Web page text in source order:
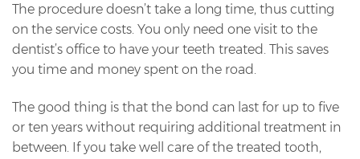
The procedure doesn’t take a long time, thus cutting
on the service costs. You only need one visit to the
dentist’s office to have your teeth treated. This saves
you time and money spent on the road.
The good thing is that the bond can last for up to five
or ten years without requiring additional treatment in
between. If you take well care of the treated tooth,